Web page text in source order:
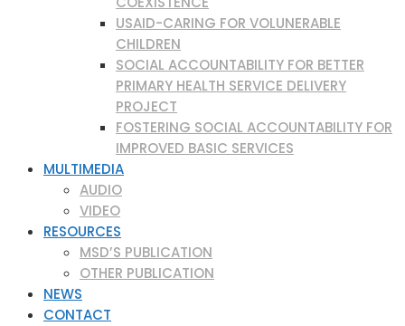
USAID-CARING FOR VOLUNERABLE
CHILDREN
SOCIAL ACCOUNTABILITY FOR BETTER
PRIMARY HEALTH SERVICE DELIVERY
PROJECT
FOSTERING SOCIAL ACCOUNTABILITY FOR
IMPROVED BASIC SERVICES
MULTIMEDIA
AUDIO
VIDEO
RESOURCES
MSD’S PUBLICATION
OTHER PUBLICATION
NEWS
CONTACT